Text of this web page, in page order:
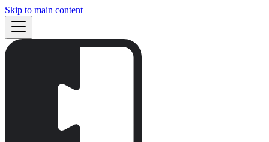
Skip to main content